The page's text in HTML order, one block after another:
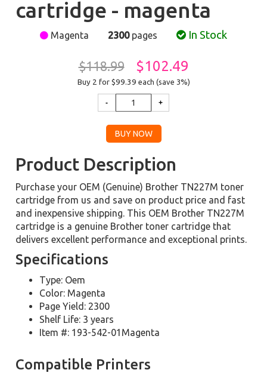
cartridge - magenta
Magenta 2300pages In Stock
$118.99 $102.49
Buy 2 for $99.39 each (save 3%)
Product Description
Purchase your OEM (Genuine) Brother TN227M toner
cartridge from us and save on product price and fast
and inexpensive shipping. This OEM Brother TN227M
cartridge is a genuine Brother toner cartridge that
delivers excellent performance and exceptional prints.
Specifications
Type: Oem
Color: Magenta
Page Yield: 2300
Shelf Life: 3 years
Item #: 193-542-01Magenta
Compatible Printers